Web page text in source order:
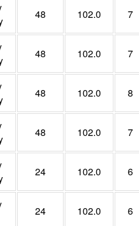
48 102.0 7
48 102.0 7
48 102.0 8
48 102.0 7
24 102.0 6
24 102.0 6